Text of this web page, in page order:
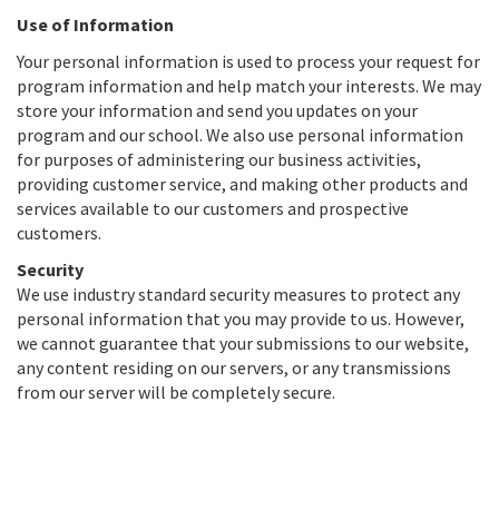
Use of Information
Your personal information is used to process your request for
program information and help match your interests. We may
store your information and send you updates on your
program and our school. We also use personal information
for purposes of administering our business activities,
providing customer service, and making other products and
services available to our customers and prospective
customers.
Security
We use industry standard security measures to protect any
personal information that you may provide to us. However,
we cannot guarantee that your submissions to our website,
any content residing on our servers, or any transmissions
from our server will be completely secure.